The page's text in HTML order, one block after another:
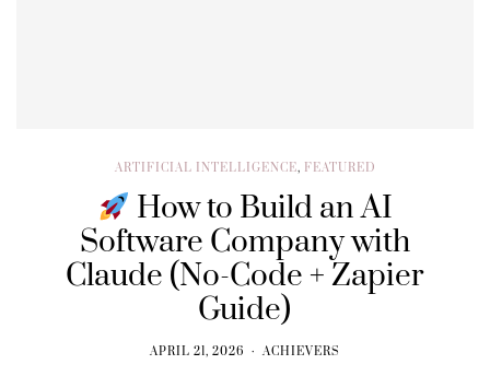
ARTIFICIAL INTELLIGENCE, FEATURED
How to Build an AI
Software Company with
Claude (No-Code + Zapier
Guide)
APRIL 21, 2026 ACHIEVERS